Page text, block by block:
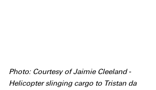
Photo: Courtesy of Jaimie Cleeland -
Helicopter slinging cargo to Tristan da